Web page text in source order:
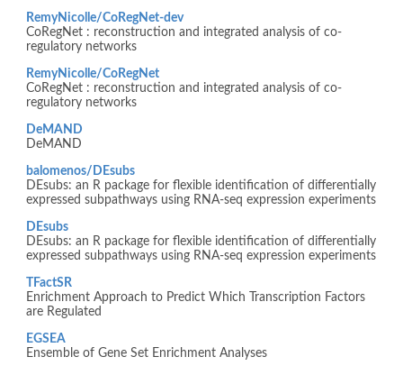
RemyNicolle/CoRegNet-dev
CoRegNet : reconstruction and integrated analysis of co-
regulatory networks
RemyNicolle/CoRegNet
CoRegNet : reconstruction and integrated analysis of co-
regulatory networks
DeMAND
DeMAND
balomenos/DEsubs
DEsubs: an R package for flexible identification of differentially
expressed subpathways using RNA-seq expression experiments
DEsubs
DEsubs: an R package for flexible identification of differentially
expressed subpathways using RNA-seq expression experiments
TFactSR
Enrichment Approach to Predict Which Transcription Factors
are Regulated
EGSEA
Ensemble of Gene Set Enrichment Analyses